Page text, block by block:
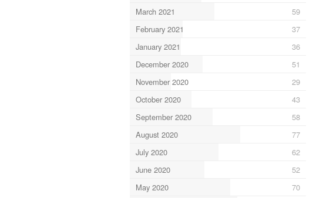
March 2021
59
February 2021
37
January 2021
36
December 2020
51
November 2020
29
October 2020
43
September 2020
58
August 2020
77
July 2020
62
June 2020
52
May 2020
70